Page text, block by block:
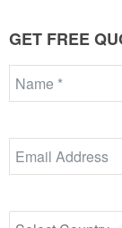
GET FREE